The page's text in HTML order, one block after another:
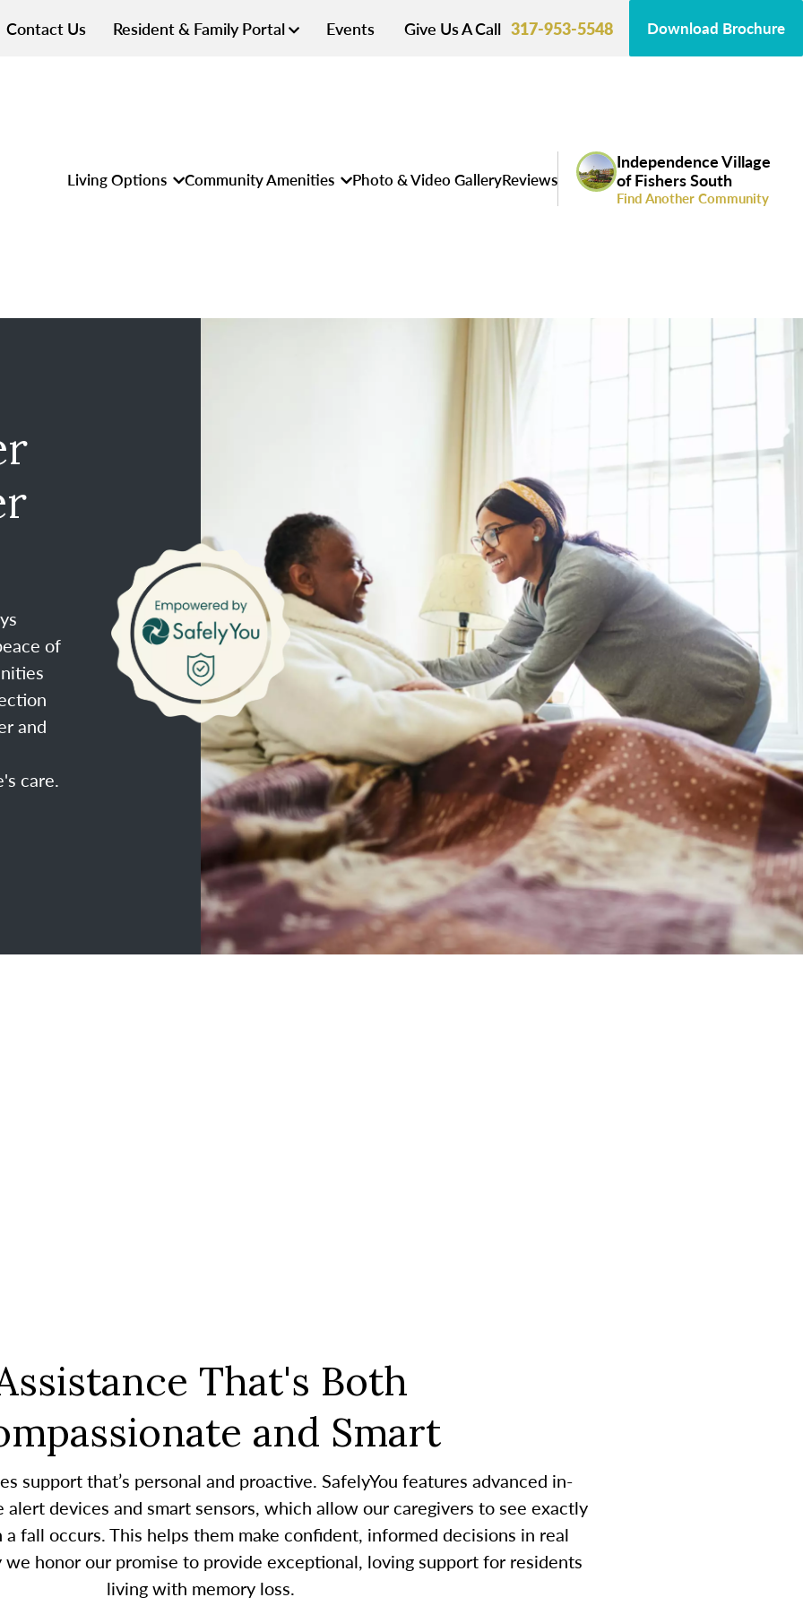
Contact Us Resident & Family Portal Events Give Us A Call 317-953-5548 Download Brochure
Living Options Community Amenities Photo & Video GalleryReviews
Independence Village
of Fishers South
Find Another Community
of
and
care.
That's Both
and Smart
support that’s personal and proactive. SafelyYou features advanced in-
alert devices and smart sensors, which allow our caregivers to see exactly
fall occurs. This helps them make confident, informed decisions in real
we honor our promise to provide exceptional, loving support for residents
living with memory loss.